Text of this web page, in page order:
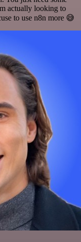
actually looking to
to use n8n more 😅